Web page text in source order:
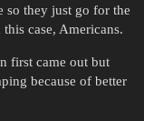
so they just go for the
case, Americans.
first came out but
because of better